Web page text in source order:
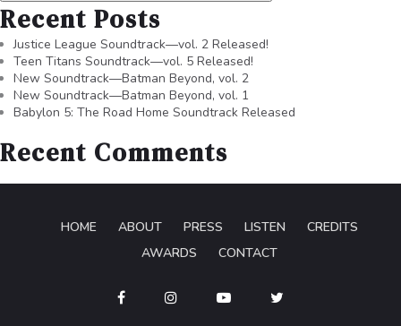
Recent Posts
Justice League Soundtrack—vol. 2 Released!
Teen Titans Soundtrack—vol. 5 Released!
New Soundtrack—Batman Beyond, vol. 2
New Soundtrack—Batman Beyond, vol. 1
Babylon 5: The Road Home Soundtrack Released
Recent Comments
HOME ABOUT PRESS LISTEN
CREDITS
AWARDS
CONTACT